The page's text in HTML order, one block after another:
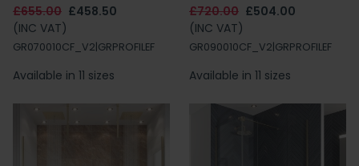
£655.00 £458.50
(INC VAT)
GR070010CF_V2|GRPROFILEF
Available in 11 sizes
£720.00 £504.00
(INC VAT)
GR090010CF_V2|GRPROFILEF
Available in 11 sizes